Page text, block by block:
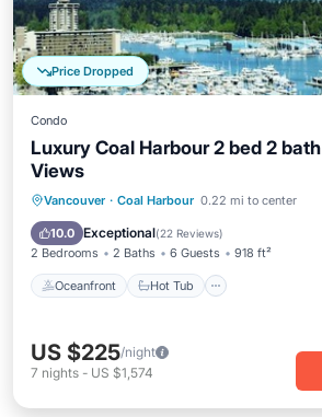
Price Dropped
Condo
Luxury Coal Harbour 2 bed 2
Views
Vancouver · Coal Harbour 0.22 mi to center
10.0 Exceptional(22 Reviews)
2 Bedrooms 2 Baths 6 Guests 918 ft²
Oceanfront Hot Tub
Oceanfront Hot Tub
Ocean View
US $225/night
7 nights - US $1,574